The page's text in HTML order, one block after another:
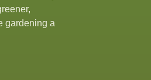
gardening a